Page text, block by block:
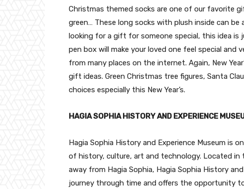
Christmas themed socks are one of our favorite
green… These long socks with plush inside can be
looking for a gift for someone special, this idea is
pen box will make your loved one feel special and
from many places on the internet. Again, New
gift ideas. Green Christmas tree figures, Santa
choices especially this New Year’s.
HAGIA SOPHIA HISTORY AND EXPERIENCE
Hagia Sophia History and Experience Museum is
of history, culture, art and technology. Located
away from Hagia Sophia, Hagia Sophia History
journey through time and offers the opportunity